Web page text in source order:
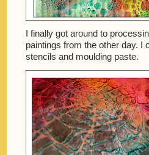
I finally got around to
paintings from the other day. I
stencils and moulding paste.